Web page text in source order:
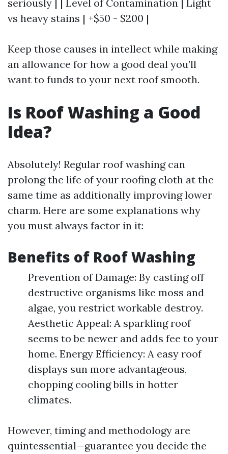
seriously | | Level of Contamination | Light
vs heavy stains | +$50 - $200 |
Keep those causes in intellect while making
an allowance for how a good deal you’ll
want to funds to your next roof smooth.
Is Roof Washing a Good
Idea?
Absolutely! Regular roof washing can
prolong the life of your roofing cloth at the
same time as additionally improving lower
charm. Here are some explanations why
you must always factor in it:
Benefits of Roof Washing
Prevention of Damage: By casting off
destructive organisms like moss and
algae, you restrict workable destroy.
Aesthetic Appeal: A sparkling roof
seems to be newer and adds fee to your
home. Energy Efficiency: A easy roof
displays sun more advantageous,
chopping cooling bills in hotter
climates.
However, timing and methodology are
quintessential—guarantee you decide the